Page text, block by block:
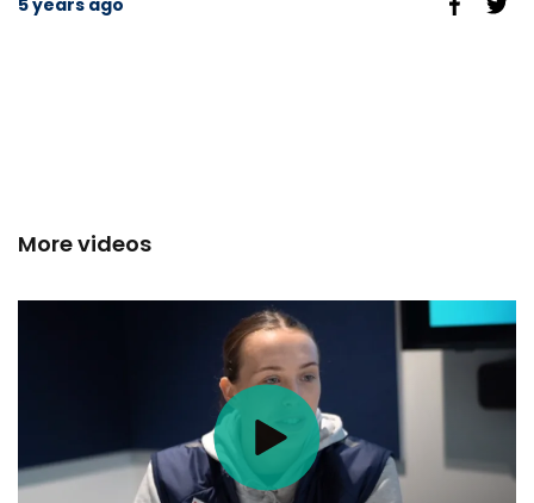
5 years ago
More videos